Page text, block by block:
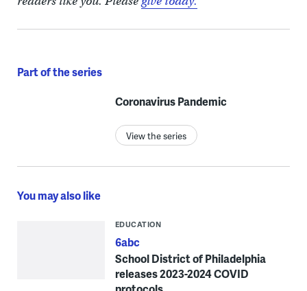
Part of the series
Coronavirus Pandemic
View the series
You may also like
EDUCATION
6abc
School District of Philadelphia
releases 2023-2024 COVID